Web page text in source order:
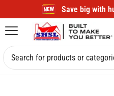
Save big with